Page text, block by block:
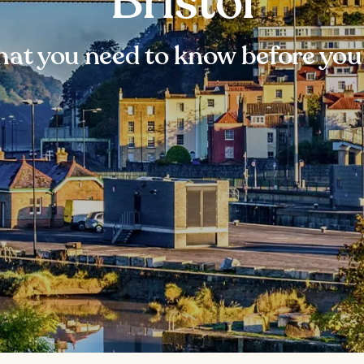
you need to know before